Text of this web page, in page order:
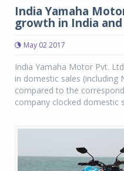
India Yamaha
growth in India
May 02 2017
India Yamaha Motor Pvt.
in domestic sales (including
compared to the
company clocked domestic